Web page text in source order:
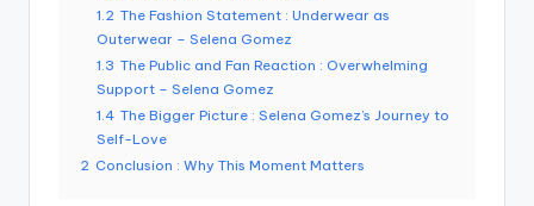
1.2 The Fashion Statement : Underwear as
Outerwear – Selena Gomez
1.3 The Public and Fan Reaction : Overwhelming
Support – Selena Gomez
1.4 The Bigger Picture : Selena Gomez’s Journey to
Self-Love
2 Conclusion : Why This Moment Matters